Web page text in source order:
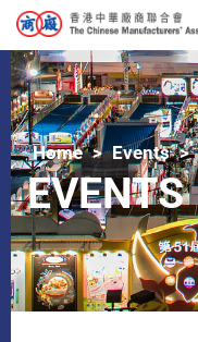
Home Events
EVENTS